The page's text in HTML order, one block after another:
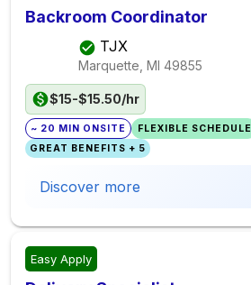
Backroom Coordinator
TJX
Marquette, MI 49855
$15-$15.50/hr
~ 20 MIN ONSITE
FLEXIBLE SCHEDULE
GREAT BENEFITS + 5
Discover more
Easy Apply